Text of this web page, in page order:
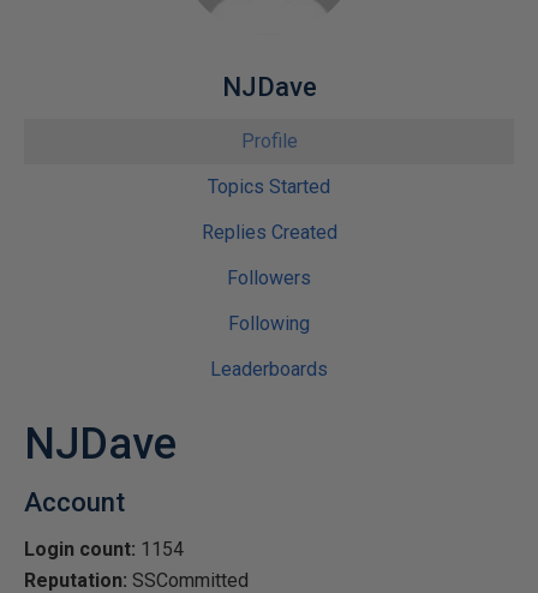
NJDave
Profile
Topics Started
Replies Created
Followers
Following
Leaderboards
NJDave
Account
Login count: 1154
Reputation: SSCommitted